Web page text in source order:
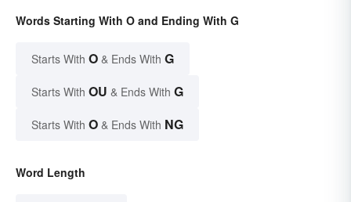
Words Starting With O and Ending With G
Starts With O & Ends With G
Starts With OU & Ends With G
Starts With O & Ends With NG
Word Length